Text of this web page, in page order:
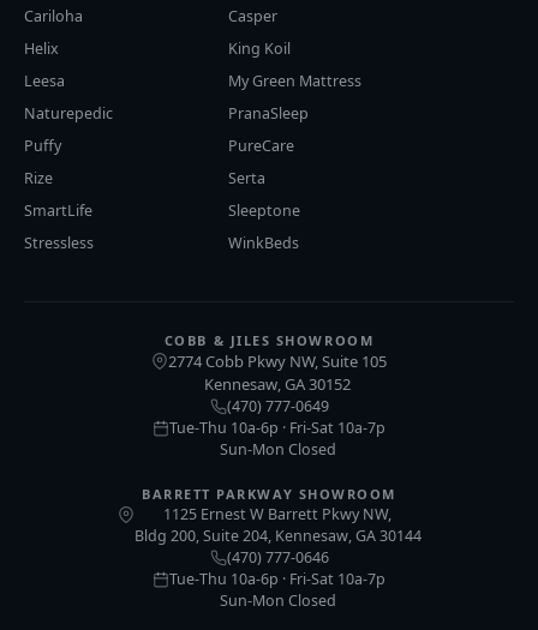
Cariloha
Casper
Helix
King Koil
Leesa
My Green Mattress
Naturepedic
PranaSleep
Puffy
PureCare
Rize
Serta
SmartLife
Sleeptone
Stressless
WinkBeds
COBB & JILES SHOWROOM
2774 Cobb Pkwy NW, Suite 105
Kennesaw,GA30152
(470) 777-0649
Tue-Thu 10a-6p · Fri-Sat 10a-7p
Sun-Mon Closed
BARRETT PARKWAY SHOWROOM
1125 Ernest W Barrett Pkwy NW,
Bldg 200, Suite 204, Kennesaw, GA 30144
(470) 777-0646
Tue-Thu 10a-6p · Fri-Sat 10a-7p
Sun-Mon Closed